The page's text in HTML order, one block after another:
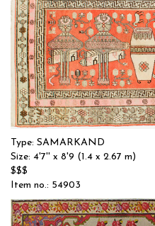
Type: SAMARKAND
Size: 4'7'' x 8'9 (1.4 x 2.67 m)
$$$
Item no.: 54903